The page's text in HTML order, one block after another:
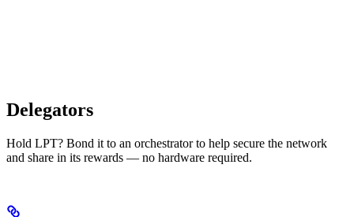
Delegators
Hold LPT? Bond it to an orchestrator to help secure the network
and share in its rewards — no hardware required.